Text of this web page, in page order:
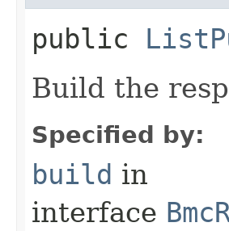
public
Build the
Specified by:
build in
interface